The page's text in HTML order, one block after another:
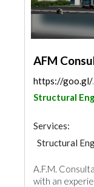
AFM
https://
Structural
Services:
Structural
Interior
A.F.M.
with an